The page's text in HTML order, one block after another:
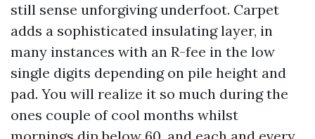
still sense unforgiving underfoot. Carpet
adds a sophisticated insulating layer, in
many instances with an R-fee in the low
single digits depending on pile height and
pad. You will realize it so much during the
ones couple of cool months whilst